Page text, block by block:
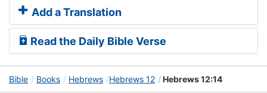
Add a Translation
Read the Daily Bible Verse
Bible Books Hebrews Hebrews 12 Hebrews 12:14